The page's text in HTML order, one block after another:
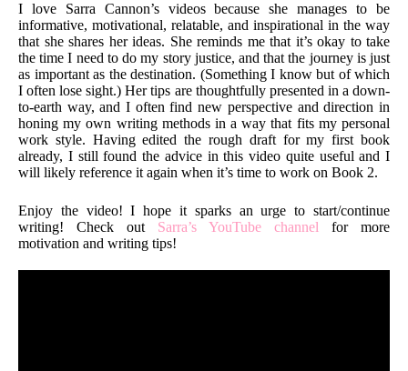
I love Sarra Cannon’s videos because she manages to be
informative, motivational, relatable, and inspirational in the way
that she shares her ideas. She reminds me that it’s okay to take
the time I need to do my story justice, and that the journey is just
as important as the destination. (Something I know but of which
I often lose sight.) Her tips are thoughtfully presented in a down-
to-earth way, and I often find new perspective and direction in
honing my own writing methods in a way that fits my personal
work style. Having edited the rough draft for my first book
already, I still found the advice in this video quite useful and I
will likely reference it again when it’s time to work on Book 2.
Enjoy the video! I hope it sparks an urge to start/continue
writing! Check out Sarra’s YouTube channel for more
motivation and writing tips!